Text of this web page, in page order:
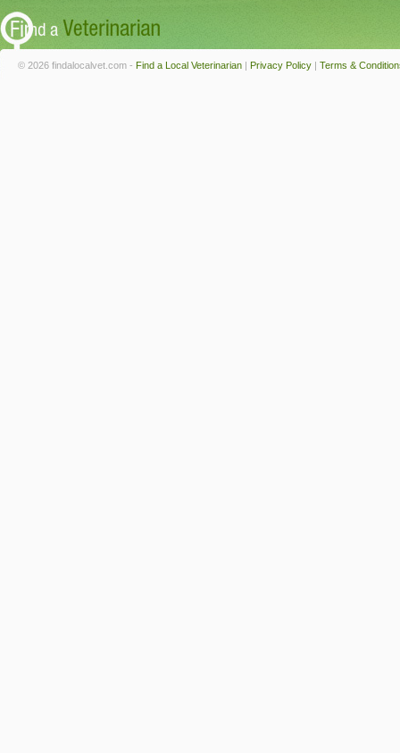
© 2026 findalocalvet.com - Find a Local Veterinarian | Privacy Policy | Terms &